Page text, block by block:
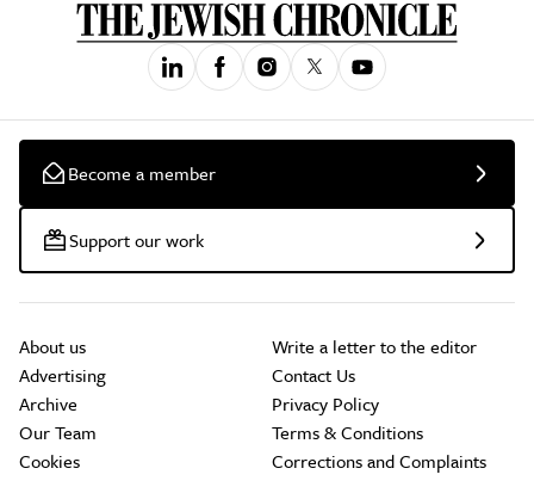
Become a member
Support our work
About us
Advertising
Archive
Our Team
Cookies
Write a letter to the editor
Contact Us
Privacy Policy
Terms & Conditions
Corrections and Complaints